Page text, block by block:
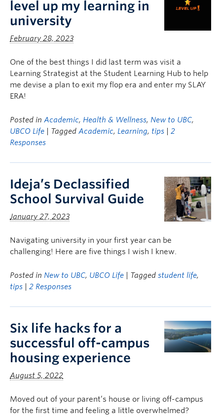
level up my learning in
university
February 28, 2023
One of the best things I did last term was visit a
Learning Strategist at the Student Learning Hub to help
me devise a plan to exit my flop era and enter my SLAY
ERA!
Posted in Academic, Health & Wellness, New to UBC,
UBCO Life
| Tagged Academic, Learning, tips
2
Responses
Ideja’s Declassified
School Survival Guide
January 27, 2023
Navigating university in your first year can be
challenging! Here are five things I wish I knew.
Posted in New to UBC, UBCO Life | Tagged student life,
tips
2 Responses
Six life hacks for a
successful off-campus
housing experience
August 5, 2022
Moved out of your parent’s house or living off-campus
for the first time and feeling a little overwhelmed?